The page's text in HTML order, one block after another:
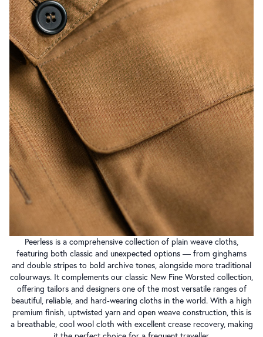
Peerless is a comprehensive collection of plain weave cloths,
featuring both classic and unexpected options — from ginghams
and double stripes to bold archive tones, alongside more traditional
colourways. It complements our classic New Fine Worsted collection,
offering tailors and designers one of the most versatile ranges of
beautiful, reliable, and hard-wearing cloths in the world. With a high
premium finish, uptwisted yarn and open weave construction, this is
a breathable, cool wool cloth with excellent crease recovery, making